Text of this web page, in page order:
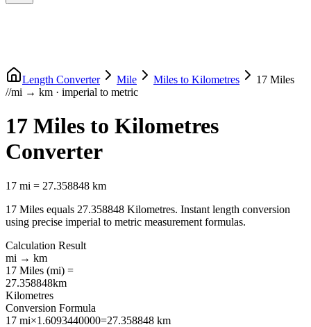
Length Converter Mile Miles to Kilometres 17 Miles
//mi → km · imperial to metric
17 Miles to Kilometres
Converter
17 mi = 27.358848 km
17 Miles equals 27.358848 Kilometres. Instant length conversion
using precise imperial to metric measurement formulas.
Calculation Result
mi → km
17 Miles (mi) =
27.358848km
Kilometres
Conversion Formula
17 mi×1.6093440000=27.358848 km